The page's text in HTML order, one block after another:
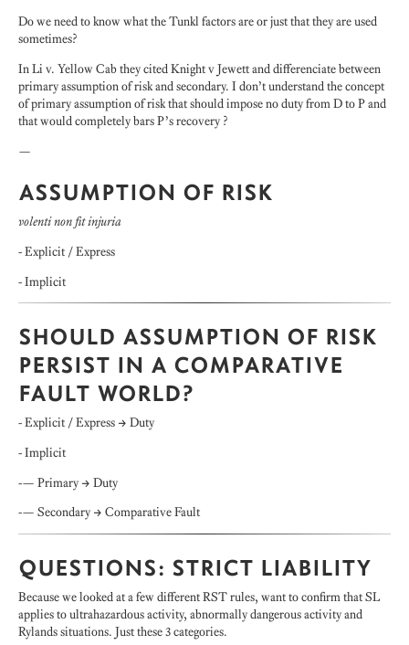
Do we need to know what the Tunkl factors are or just that they are used
sometimes?
In Li v. Yellow Cab they cited Knight v Jewett and differenciate between
primary assumption of risk and secondary. I don’t understand the concept
of primary assumption of risk that should impose no duty from D to P and
that would completely bars P’s recovery ?
—
ASSUMPTION OF RISK
volenti non fit injuria
- Explicit / Express
- Implicit
SHOULD ASSUMPTION OF RISK
PERSIST IN A COMPARATIVE
FAULT WORLD?
- Explicit / Express → Duty
- Implicit
-— Primary → Duty
-— Secondary → Comparative Fault
QUESTIONS: STRICT LIABILITY
Because we looked at a few different RST rules, want to confirm that SL
applies to ultrahazardous activity, abnormally dangerous activity and
Rylands situations. Just these 3 categories.